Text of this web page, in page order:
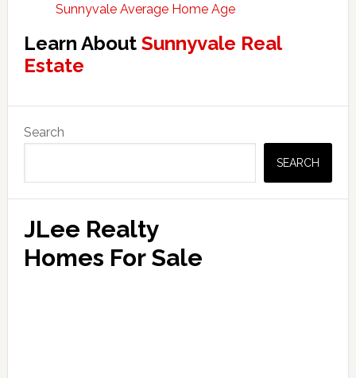
Sunnyvale Average Home Age
Learn About Sunnyvale Real
Estate
Sidebar
Search
SEARCH
JLee Realty
Homes For Sale